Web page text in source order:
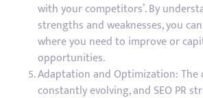
with your competitors’. By
strengths and weaknesses, you
where you need to improve or
opportunities.
Adaptation and Optimization: The
constantly evolving, and SEO PR